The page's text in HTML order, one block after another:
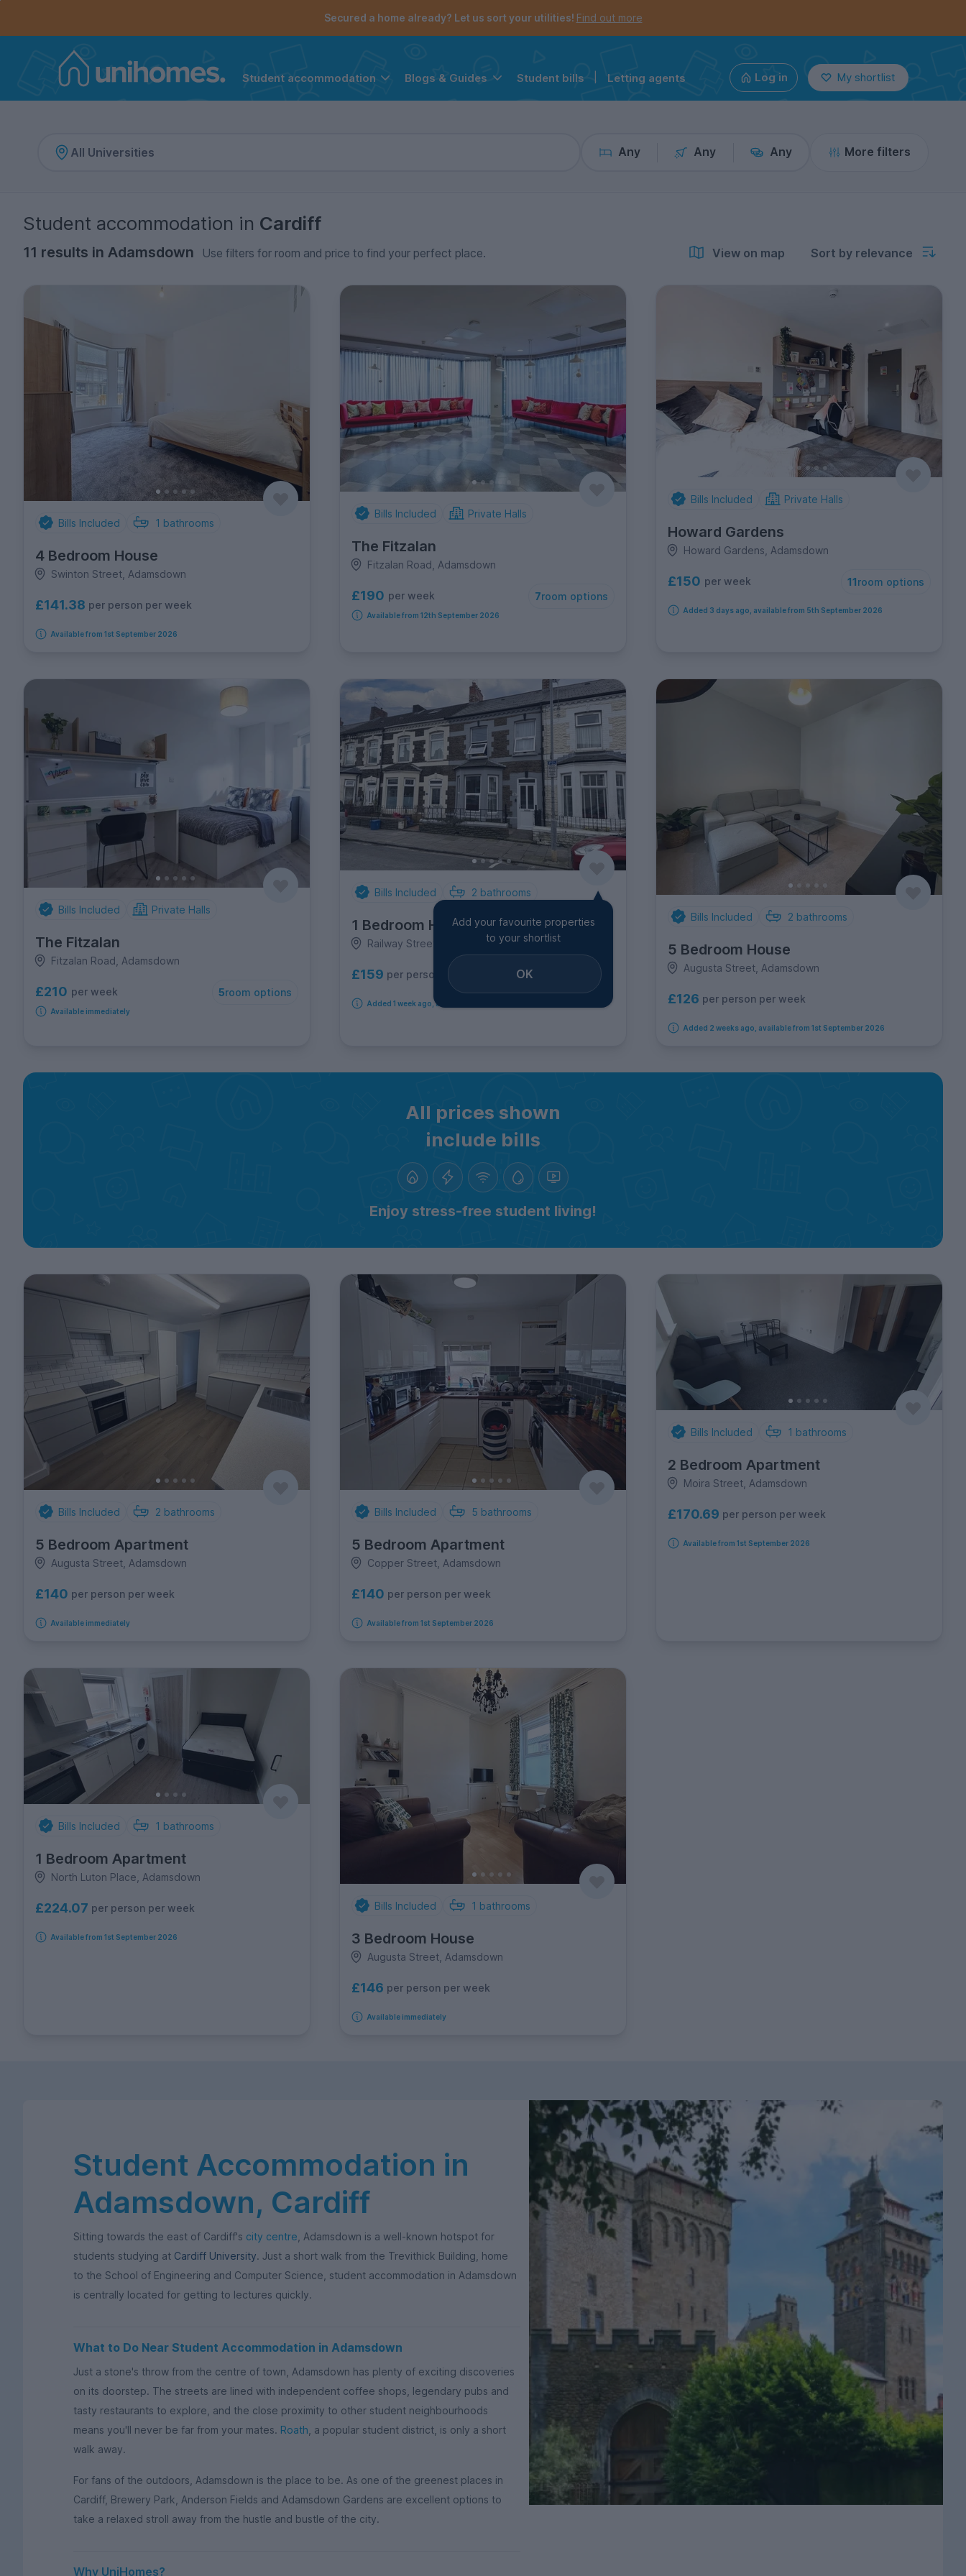
Secured a home already? Let us sort your utilities! Find out more
Student accommodation Blogs & Guides Student bills Letting agents Log in My shortlist
Any Any Any More filters
Student accommodation in Cardiff
11 results in Adamsdown Use filters for room and price to find your perfect place. View on map Sort by relevance
Bills Included 1 bathrooms
4 Bedroom House
Swinton Street, Adamsdown
£141.38 per person per week
Available from 1st September 2026
Bills Included Private Halls
The Fitzalan
Fitzalan Road, Adamsdown
£190 per week 7room options
Available from 12th September 2026
Bills Included Private Halls
Howard Gardens
Howard Gardens, Adamsdown
£150 per week 11room options
Added 3 days ago, available from 5th September 2026
Bills Included Private Halls
The Fitzalan
Fitzalan Road, Adamsdown
£210 per week 5room options
Available immediately
Bills Included 2 bathrooms
1 Bedroom House
Railway Street, Adamsdown
£159 per person per week
Added 1 week ago, available immediately
Add your favourite properties
to your shortlist
OK
Bills Included 2 bathrooms
5 Bedroom House
Augusta Street, Adamsdown
£126 per person per week
Added 2 weeks ago, available from 1st September 2026
All prices shown
include bills
Enjoy stress-free student living!
Bills Included 2 bathrooms
5 Bedroom Apartment
Augusta Street, Adamsdown
£140 per person per week
Available immediately
Bills Included 5 bathrooms
5 Bedroom Apartment
Copper Street, Adamsdown
£140 per person per week
Available from 1st September 2026
Bills Included 1 bathrooms
2 Bedroom Apartment
Moira Street, Adamsdown
£170.69 per person per week
Available from 1st September 2026
Bills Included 1 bathrooms
1 Bedroom Apartment
North Luton Place, Adamsdown
£224.07 per person per week
Available from 1st September 2026
Bills Included 1 bathrooms
3 Bedroom House
Augusta Street, Adamsdown
£146 per person per week
Available immediately
Student Accommodation in
Adamsdown, Cardiff
Sitting towards the east of Cardiff's city centre , Adamsdown is a well-known hotspot for
students studying at Cardiff University. Just a short walk from the Trevithick Building, home
to the School of Engineering and Computer Science, student accommodation in Adamsdown
is centrally located for getting to lectures quickly.
What to Do Near Student Accommodation in Adamsdown
Just a stone's throw from the centre of town, Adamsdown has plenty of exciting discoveries
on its doorstep. The streets are lined with independent coffee shops, legendary pubs and
tasty restaurants to explore, and the close proximity to other student neighbourhoods
means you'll never be far from your mates. Roath , a popular student district, is only a short
walk away.
For fans of the outdoors, Adamsdown is the place to be. As one of the greenest places in
Cardiff, Brewery Park, Anderson Fields and Adamsdown Gardens are excellent options to
take a relaxed stroll away from the hustle and bustle of the city.
Why UniHomes?